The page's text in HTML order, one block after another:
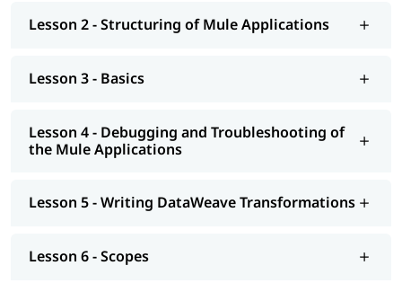
Building APIs
Consuming Web Services
Deploying and Managing APIs
Achieving the Continuous Integration and Continuous
Connecting to Additional Resources - POC Project
Lesson 2 - Structuring of Mule Applications
Lesson 3 - Basics
Lesson 4 - Debugging and Troubleshooting of
the Mule Applications
Lesson 5 - Writing DataWeave Transformations
Lesson 6 - Scopes